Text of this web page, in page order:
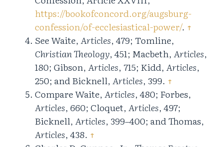
https://bookofconcord.org/augsburg-
confession/of-ecclesiastical-power/. ↑
See Waite,Articles, 479; Tomline,
Christian Theology, 451; Macbeth,Articles,
180; Gibson,Articles, 715; Kidd,Articles,
250; and Bicknell,Articles, 399. ↑
Compare Waite,Articles, 480; Forbes,
Articles, 660; Cloquet,Articles, 497;
Bicknell,Articles, 399–400; and Thomas,
Articles, 438. ↑